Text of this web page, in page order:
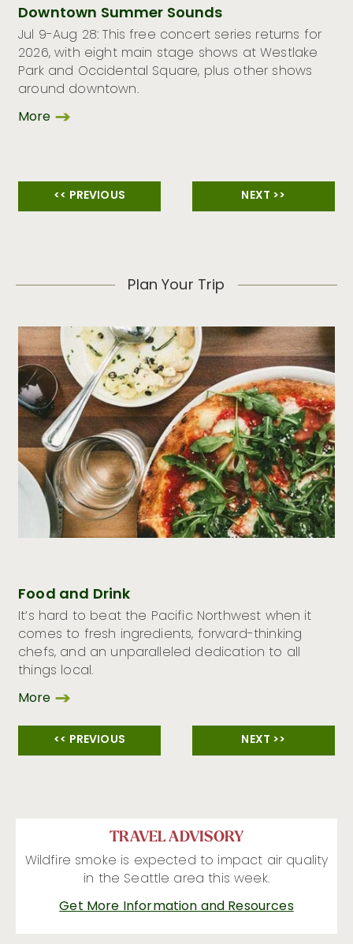
<< PREVIOUS NEXT >>
Downtown Summer Sounds
Jul 9-Aug 28: This free concert series returns for
2026, with eight main stage shows at Westlake
Park and Occidental Square, plus other shows
around downtown.
More
Plan Your Trip
<< PREVIOUS NEXT >>
Food and Drink
It’s hard to beat the Pacific Northwest when it
comes to fresh ingredients, forward-thinking
chefs, and an unparalleled dedication to all
things local.
More
TRAVEL ADVISORY
Wildfire smoke is expected to impact air quality
in the Seattle area this week.
Get More Information and Resources